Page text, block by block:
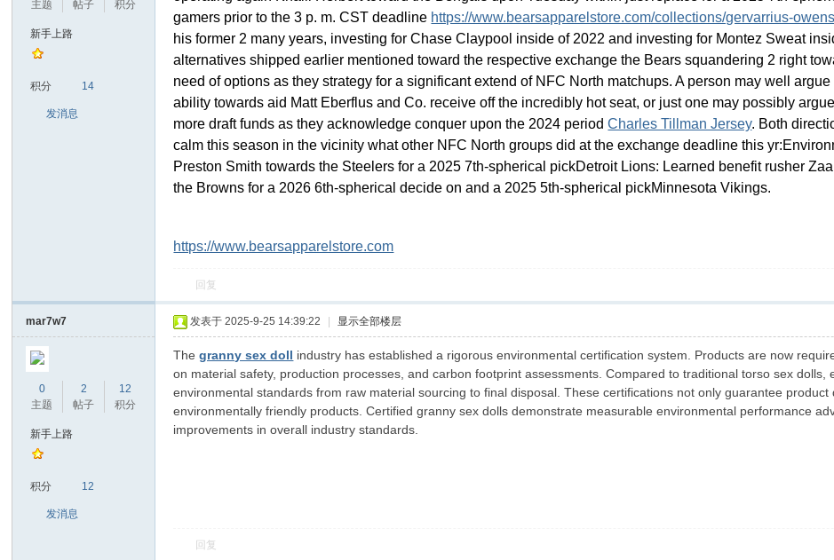
主题
帖子
积分
新手上路
积分 14
发消息
gamers prior to the 3 p. m. CST deadline https://www.bearsapparelstore.com/collections/gervarrius-
his former 2 many years, investing for Chase Claypool inside of 2022 and investing for Montez Sweat
alternatives shipped earlier mentioned toward the respective exchange the Bears squandering 2 right
need of options as they strategy for a significant extend of NFC North matchups. A person may well
ability towards aid Matt Eberflus and Co. receive off the incredibly hot seat, or just one may possibly
more draft funds as they acknowledge conquer upon the 2024 periodCharles Tillman Jersey. Both
calm this season in the vicinity what other NFC North groups did at the exchange deadline this
Preston Smith towards the Steelers for a 2025 7th-spherical pickDetroit Lions: Learned benefit rusher
the Browns for a 2026 6th-spherical decide on and a 2025 5th-spherical pickMinnesota Vikings.
https://www.bearsapparelstore.com
回复
mar7w7
0
主题
2
帖子
12
积分
新手上路
积分 12
发消息
发表于 2025-9-25 14:39:22 显示全部楼层
Thegranny sex doll industry has established a rigorous environmental certification system. Products are now
on material safety, production processes, and carbon footprint assessments. Compared to traditional torso sex
environmental standards from raw material sourcing to final disposal. These certifications not only guarantee
environmentally friendly products. Certified granny sex dolls demonstrate measurable environmental performance
improvements in overall industry standards.
回复